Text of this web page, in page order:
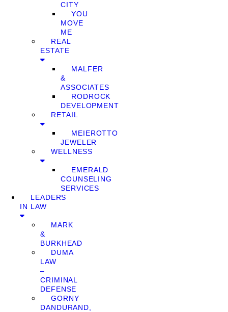
CITY
YOU
MOVE
ME
REAL
ESTATE
MALFER
&
ASSOCIATES
RODROCK
DEVELOPMENT
RETAIL
MEIEROTTO
JEWELER
WELLNESS
EMERALD
COUNSELING
SERVICES
LEADERS
IN LAW
MARK
&
BURKHEAD
DUMA
LAW
–
CRIMINAL
DEFENSE
GORNY
DANDURAND,